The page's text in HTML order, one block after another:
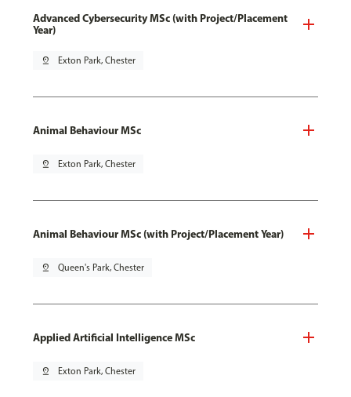
Advanced Cybersecurity MSc (with Project/Placement
Year)
pin_drop Exton Park, Chester
Animal Behaviour MSc
pin_drop Exton Park, Chester
Animal Behaviour MSc (with Project/Placement Year)
pin_drop Queen's Park, Chester
Applied Artificial Intelligence MSc
pin_drop Exton Park, Chester